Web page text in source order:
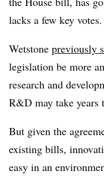
lacks a few key votes.
Wetstone previously
legislation be more
research and
R&D may take years
But given the
existing bills,
easy in an